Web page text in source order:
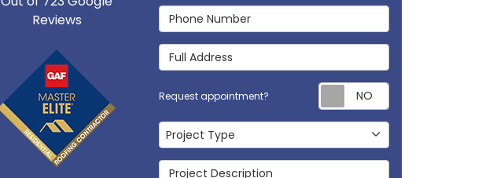
Phone Number
Full Address
Request appointment? Request
Project Type
Project Type
Project Description
Reviews